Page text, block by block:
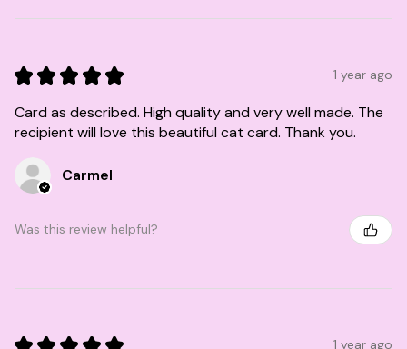
★ ★ ★ ★ ★ 1 year ago
Card as described. High quality and very well made. The
recipient will love this beautiful cat card. Thank you.
Carmel
Was this review helpful?
1 year ago